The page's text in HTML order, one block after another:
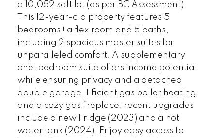
a 10,052 sqft lot (as per BC Assessment).
This 12-year-old property features 5
bedrooms+a flex room and 5 baths,
including 2 spacious master suites for
unparalleled comfort. A supplementary
one-bedroom suite offers income potential
while ensuring privacy and a detached
double garage. Efficient gas boiler heating
and a cozy gas fireplace; recent upgrades
include a new Fridge (2023) and a hot
water tank (2024). Enjoy easy access to